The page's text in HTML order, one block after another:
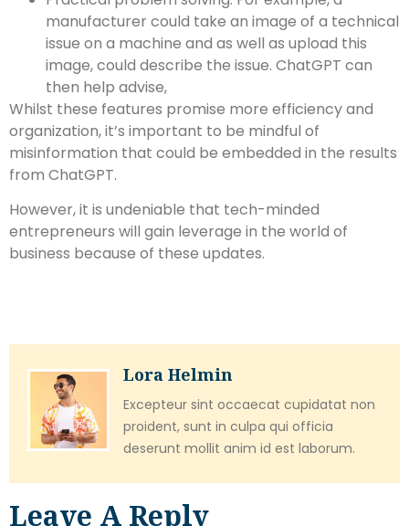
manufacturer could take an image of a technical
issue on a machine and as well as upload this
image, could describe the issue. ChatGPT can
then help advise,
Whilst these features promise more efficiency and
organization, it’s important to be mindful of
misinformation that could be embedded in the results
from ChatGPT.
However, it is undeniable that tech-minded
entrepreneurs will gain leverage in the world of
business because of these updates.
Lora Helmin
Excepteur sint occaecat cupidatat non
proident, sunt in culpa qui officia
deserunt mollit anim id est laborum.
Leave A Reply